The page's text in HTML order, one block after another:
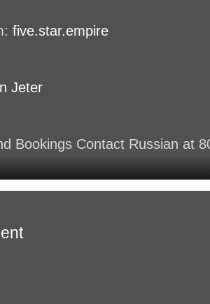
five.star.empire
Jeter
Bookings Contact Russian at